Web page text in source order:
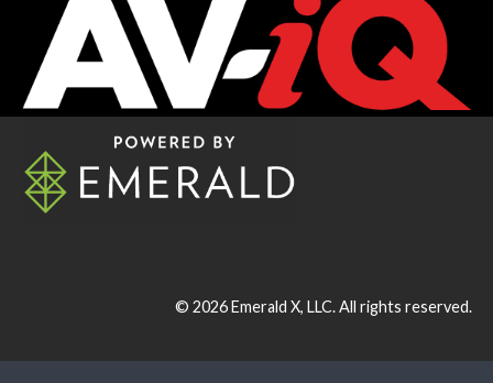
© 2026Emerald X, LLC.All rights reserved.